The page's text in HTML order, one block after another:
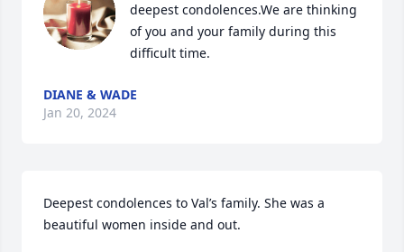
deepest condolences.We are thinking
of you and your family during this
difficult time.
DIANE & WADE
Jan 20, 2024
Deepest condolences to Val’s family. She was a
beautiful women inside and out.